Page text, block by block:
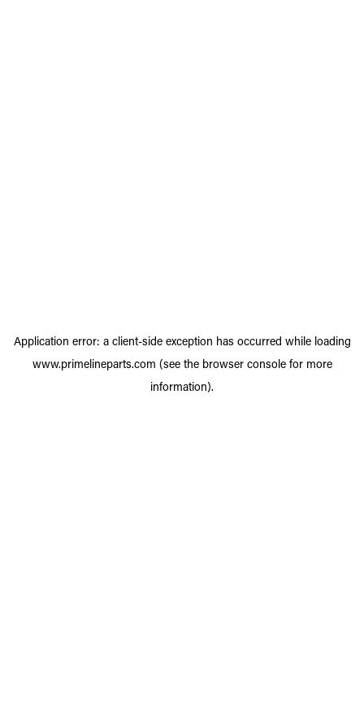
Application error: a client-side exception has occurred while loading
www.primelineparts.com (see the browser consolefor more
information).